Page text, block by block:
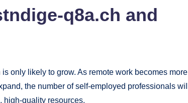
q8a.ch and
is only likely to grow. As remote work becomes more
the number of self-employed professionals will
high-quality resources.